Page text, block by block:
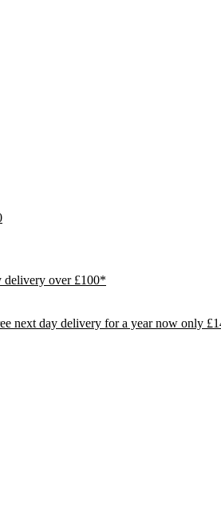
delivery over £100*
next day delivery for a year now only